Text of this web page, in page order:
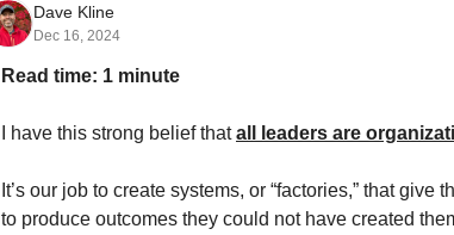
Dave Kline
Dec 16, 2024
Read time: 1 minute
I have this strong belief that all leaders are
It’s our job to create systems, or “factories,” that give
to produce outcomes they could not have created